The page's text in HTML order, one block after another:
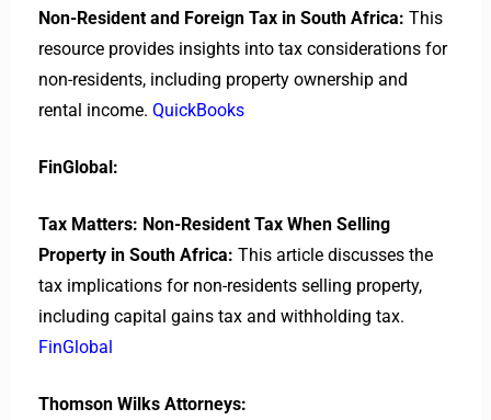
Non-Resident and Foreign Tax in South Africa: This
resource provides insights into tax considerations for
non-residents, including property ownership and
rental income. QuickBooks
FinGlobal:
Tax Matters: Non-Resident Tax When Selling
Property in South Africa: This article discusses the
tax implications for non-residents selling property,
including capital gains tax and withholding tax.
FinGlobal
Thomson Wilks Attorneys: